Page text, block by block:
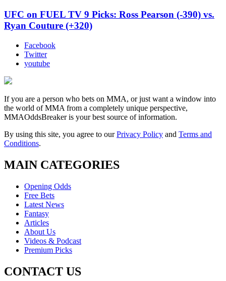
UFC on FUEL TV 9 Picks: Ross Pearson (-390) vs.
Ryan Couture (+320)
Facebook
Twitter
youtube
If you are a person who bets on MMA, or just want a window into
the world of MMA from a completely unique perspective,
MMAOddsBreaker is your best source of information.
By using this site, you agree to ourPrivacy Policy and Terms and
Conditions.
MAIN CATEGORIES
Opening Odds
Free Bets
Latest News
Fantasy
Articles
About Us
Videos & Podcast
Premium Picks
CONTACT US